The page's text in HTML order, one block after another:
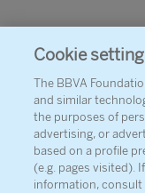
Cookie
The BBVA
and similar
the purposes of
advertising, or
based on a profile
(e.g. pages visited).
information, consult